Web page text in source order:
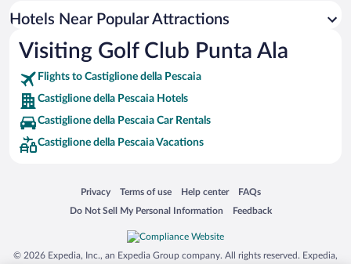
Hotels with Hot Tubs in Castiglione della Pescaia
Hotels Near Popular Attractions
Visiting Golf Club Punta Ala
Flights to Castiglione della Pescaia
Castiglione della Pescaia Hotels
Castiglione della Pescaia Car Rentals
Castiglione della Pescaia Vacations
Privacy
Opens in a new window
Terms of use
Opens in a new window
Help center
Opens in a new window
FAQs
Opens in a new window
Do Not Sell My Personal Information
Opens in a new window Feedback
Opens in a new window
© 2026 Expedia, Inc., an Expedia Group company. All rights reserved. Expedia,